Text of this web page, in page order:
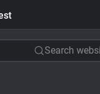
Search